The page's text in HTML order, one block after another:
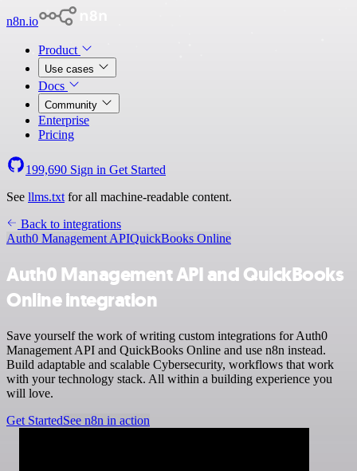
n8n.io
Product
Use cases
Docs
Community
Enterprise
Pricing
199,690 Sign in Get Started
See llms.txt for all machine-readable content.
Back to integrations
Auth0 Management APIQuickBooks Online
Auth0 Management API and QuickBooks
Online integration
Save yourself the work of writing custom integrations for Auth0
Management API and QuickBooks Online and use n8n instead.
Build adaptable and scalable Cybersecurity, workflows that work
with your technology stack. All within a building experience you
will love.
Get StartedSee n8n in action